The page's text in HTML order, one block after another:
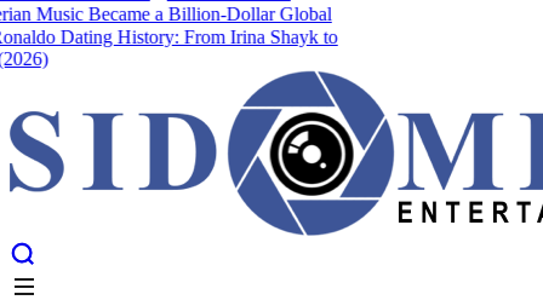
Music Became a Billion-Dollar Global
Dating History: From Irina Shayk to